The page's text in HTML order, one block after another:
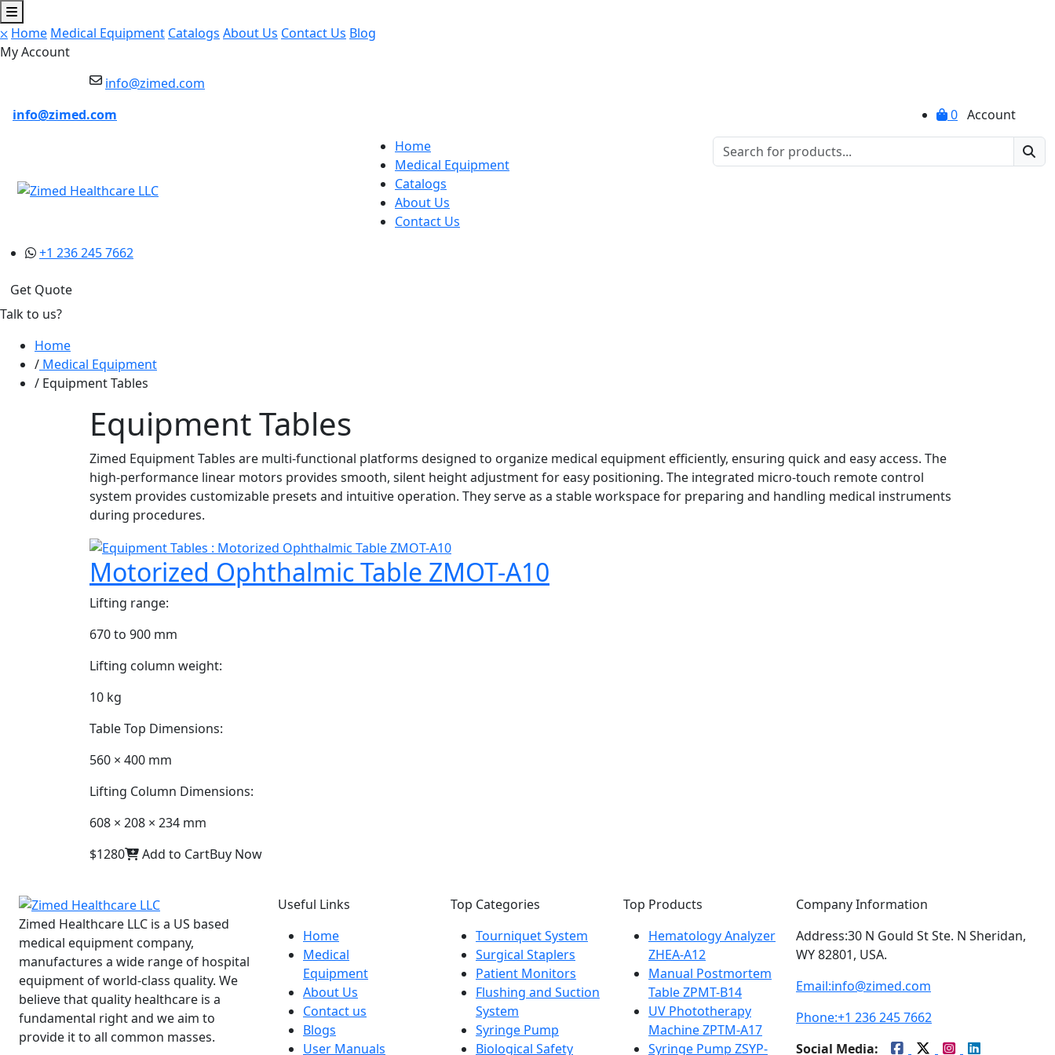
⛌ Home Medical Equipment Catalogs About Us Contact Us Blog
My Account
info@zimed.com
info@zimed.com
0 Account
Home
Medical Equipment
Catalogs
About Us
Contact Us
+1 236 245 7662
Get Quote
Talk to us?
Home
Medical Equipment
Equipment Tables
Equipment Tables
Zimed Equipment Tables are multi-functional platforms designed to organize medical equipment efficiently, ensuring quick and easy access. The
high-performance linear motors provides smooth, silent height adjustment for easy positioning. The integrated micro-touch remote control
system provides customizable presets and intuitive operation. They serve as a stable workspace for preparing and handling medical instruments
during procedures.
Motorized Ophthalmic Table ZMOT-A10
Lifting range:
670 to 900 mm
Lifting column weight:
10 kg
Table Top Dimensions:
560 × 400 mm
Lifting Column Dimensions:
608 × 208 × 234 mm
$1280
Add to CartBuy Now
Zimed Healthcare LLC is a US based
medical equipment company,
manufactures a wide range of hospital
equipment of world-class quality. We
believe that quality healthcare is a
fundamental right and we aim to
provide it to all common masses.
Useful Links
Home
Medical
Equipment
About Us
Contact us
Blogs
User Manuals
Top Categories
Tourniquet System
Surgical Staplers
Patient Monitors
Flushing and Suction
System
Syringe Pump
Biological Safety
Top Products
Hematology Analyzer
ZHEA-A12
Manual Postmortem
Table ZPMT-B14
UV Phototherapy
Machine ZPTM-A17
Syringe Pump ZSYP-
Company Information
Address:30 N Gould St Ste. N Sheridan,
WY 82801, USA.
Email:info@zimed.com
Phone:+1 236 245 7662
Social Media: